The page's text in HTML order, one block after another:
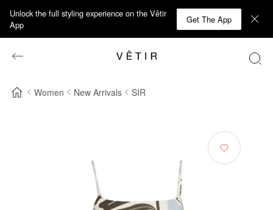
Unlock the full styling experience on the Vêtir
App
Get The App
Women New Arrivals SIR